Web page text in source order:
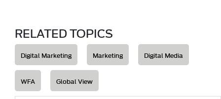
RELATED TOPICS
Digital Marketing Marketing Digital Media
WFA Global View